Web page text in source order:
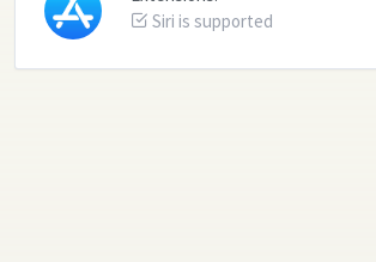
Siri is supported